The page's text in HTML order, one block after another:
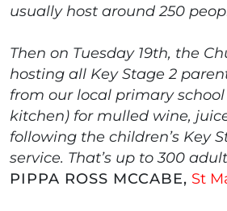
usually host around 250
Then on Tuesday 19th, the
hosting all Key Stage 2
from our local primary
kitchen) for mulled wine,
following the children’s Key
service. That’s up to 300
PIPPA ROSS MCCABE, St